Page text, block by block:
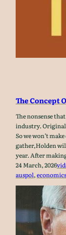
The Concept
The nonsense
industry.
So we won’t
gather,Holden
year. After
24 March, 2026
auspol, economics